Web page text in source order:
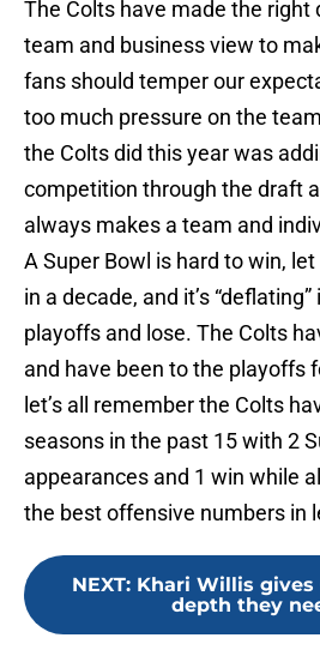
The Colts have made the right
team and business view to
fans should temper our
too much pressure on the
the Colts did this year was
competition through the draft
always makes a team and
A Super Bowl is hard to win,
in a decade, and it’s
playoffs and lose. The Colts
and have been to the playoffs
let’s all remember the Colts
seasons in the past 15 with 2
appearances and 1 win while
the best offensive numbers in
NEXT: Khari Willis gives
depth they